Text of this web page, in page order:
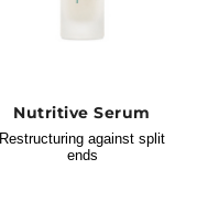
Nutritive Serum
Restructuring against split
ends